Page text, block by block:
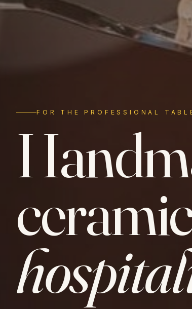
FOR THE PROFESSIONAL